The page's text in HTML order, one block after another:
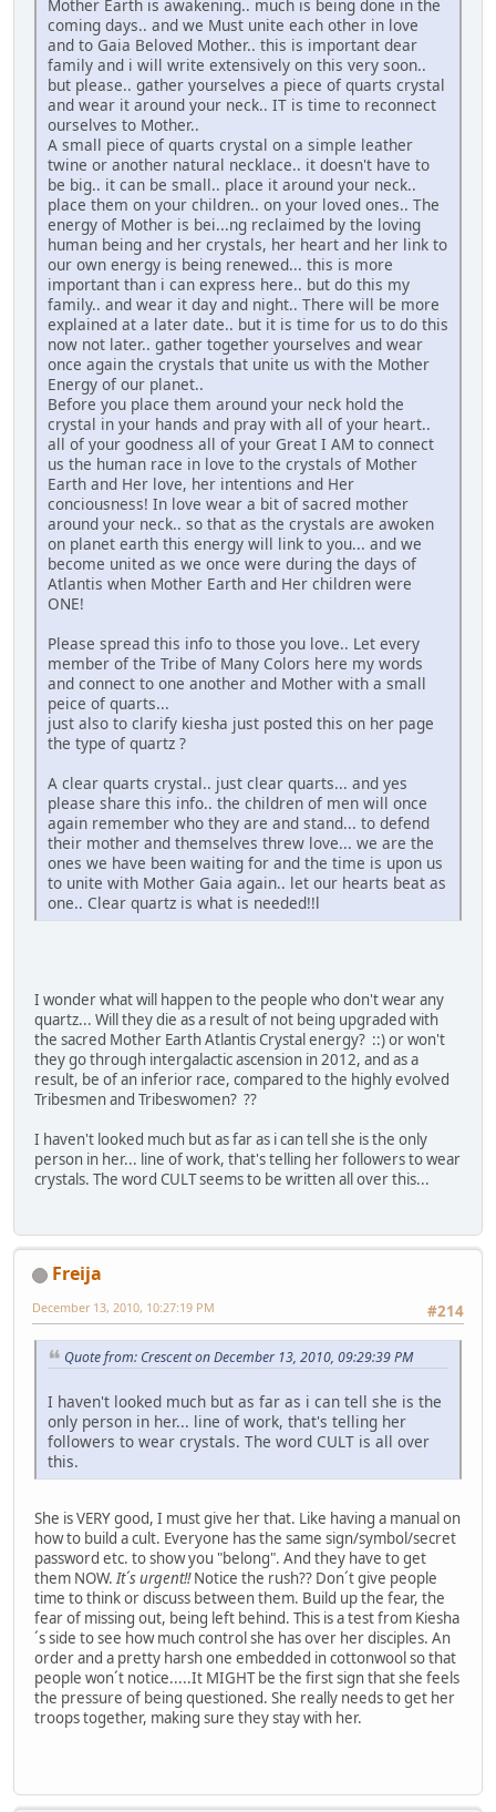
Mother Earth is awakening.. much is being done in the
coming days.. and we Must unite each other in love
and to Gaia Beloved Mother.. this is important dear
family and i will write extensively on this very soon..
but please.. gather yourselves a piece of quarts crystal
and wear it around your neck.. IT is time to reconnect
ourselves to Mother..
A small piece of quarts crystal on a simple leather
twine or another natural necklace.. it doesn't have to
be big.. it can be small.. place it around your neck..
place them on your children.. on your loved ones.. The
energy of Mother is bei...ng reclaimed by the loving
human being and her crystals, her heart and her link to
our own energy is being renewed... this is more
important than i can express here.. but do this my
family.. and wear it day and night.. There will be more
explained at a later date.. but it is time for us to do this
now not later.. gather together yourselves and wear
once again the crystals that unite us with the Mother
Energy of our planet..
Before you place them around your neck hold the
crystal in your hands and pray with all of your heart..
all of your goodness all of your Great I AM to connect
us the human race in love to the crystals of Mother
Earth and Her love, her intentions and Her
conciousness! In love wear a bit of sacred mother
around your neck.. so that as the crystals are awoken
on planet earth this energy will link to you... and we
become united as we once were during the days of
Atlantis when Mother Earth and Her children were
ONE!
Please spread this info to those you love.. Let every
member of the Tribe of Many Colors here my words
and connect to one another and Mother with a small
peice of quarts...
just also to clarify kiesha just posted this on her page
the type of quartz ?
A clear quarts crystal.. just clear quarts... and yes
please share this info.. the children of men will once
again remember who they are and stand... to defend
their mother and themselves threw love... we are the
ones we have been waiting for and the time is upon us
to unite with Mother Gaia again.. let our hearts beat as
one.. Clear quartz is what is needed!!l
I wonder what will happen to the people who don't wear any
quartz... Will they die as a result of not being upgraded with
the sacred Mother Earth Atlantis Crystal energy? ::) or won't
they go through intergalactic ascension in 2012, and as a
result, be of an inferior race, compared to the highly evolved
Tribesmen and Tribeswomen? ??
I haven't looked much but as far as i can tell she is the only
person in her... line of work, that's telling her followers to wear
crystals. The word CULT seems to be written all over this...
Freija
#214
December 13, 2010, 10:27:19 PM
Quote from: Crescent on December 13, 2010, 09:29:39 PM
I haven't looked much but as far as i can tell she is the
only person in her... line of work, that's telling her
followers to wear crystals. The word CULT is all over
this.
She is VERY good, I must give her that. Like having a manual on
how to build a cult. Everyone has the same sign/symbol/secret
password etc. to show you "belong". And they have to get
them NOW.It´s urgent!!Notice the rush?? Don´t give people
time to think or discuss between them. Build up the fear, the
fear of missing out, being left behind. This is a test from Kiesha
´s side to see how much control she has over her disciples. An
order and a pretty harsh one embedded in cottonwool so that
people won´t notice.....It MIGHT be the first sign that she feels
the pressure of being questioned. She really needs to get her
troops together, making sure they stay with her.